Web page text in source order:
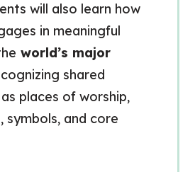
will also learn how
in meaningful
world’s major
shared
places of worship,
symbols, and core